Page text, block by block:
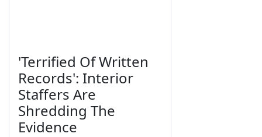
'Terrified Of Written
Records': Interior
Staffers Are
Shredding The
Evidence